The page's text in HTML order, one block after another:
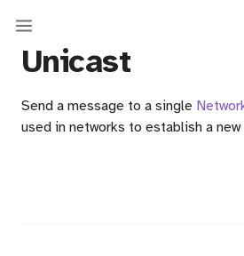
Unicast
Send a message to a single
used in networks to establish a